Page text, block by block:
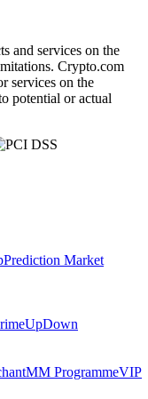
and services on the
Crypto.com
services on the
potential or actual
Prediction Market
UpDown
MM ProgrammeVIP